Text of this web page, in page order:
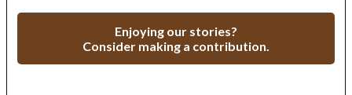
Enjoying our stories?
Consider making a contribution.